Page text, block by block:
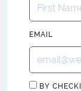
EMAIL
BY